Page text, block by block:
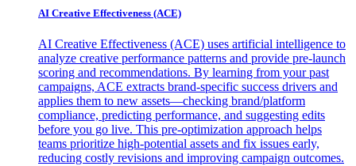
AI Creative Effectiveness (ACE)
AI Creative Effectiveness (ACE) uses artificial intelligence to
analyze creative performance patterns and provide pre-launch
scoring and recommendations. By learning from your past
campaigns, ACE extracts brand-specific success drivers and
applies them to new assets—checking brand/platform
compliance, predicting performance, and suggesting edits
before you go live. This pre-optimization approach helps
teams prioritize high-potential assets and fix issues early,
reducing costly revisions and improving campaign outcomes.